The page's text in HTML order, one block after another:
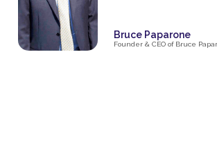
the complexities of taxes,
decisions, and managing